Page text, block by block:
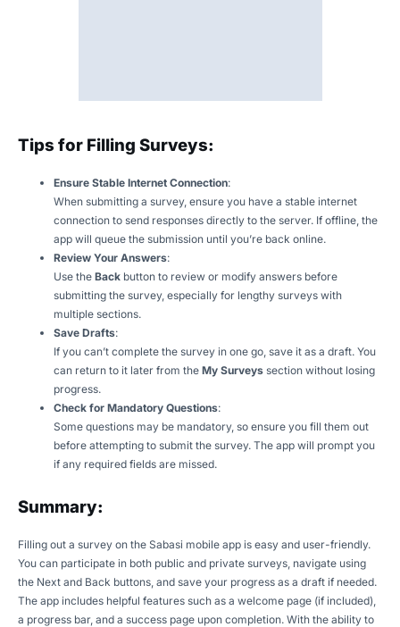
Tips for Filling Surveys:
Ensure Stable Internet Connection:
When submitting a survey, ensure you have a stable internet
connection to send responses directly to the server. If offline, the
app will queue the submission until you’re back online.
Review Your Answers:
Use the Back button to review or modify answers before
submitting the survey, especially for lengthy surveys with
multiple sections.
Save Drafts:
If you can’t complete the survey in one go, save it as a draft. You
can return to it later from the My Surveys section without losing
progress.
Check for Mandatory Questions:
Some questions may be mandatory, so ensure you fill them out
before attempting to submit the survey. The app will prompt you
if any required fields are missed.
Summary:
Filling out a survey on the Sabasi mobile app is easy and user-friendly.
You can participate in both public and private surveys, navigate using
the Next and Back buttons, and save your progress as a draft if needed.
The app includes helpful features such as a welcome page (if included),
a progress bar, and a success page upon completion. With the ability to